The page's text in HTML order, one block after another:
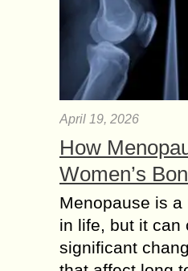
April 19, 2026
How
Women’s
Menopause is a
in life, but it can
significant